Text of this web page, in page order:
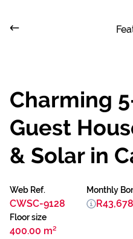
Charming
Guest
& Solar in
Web Ref.
CWSC-9128
Floor size
400.00 m²
Monthly